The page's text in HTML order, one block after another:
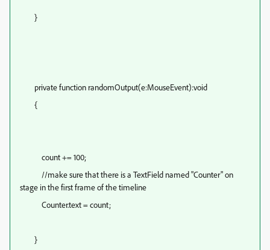
}
private function randomOutput(e:MouseEvent):void
{
count += 100;
//make sure that there is a TextField named "Counter" on
stage in the first frame of the timeline
Counter.text = count;
}